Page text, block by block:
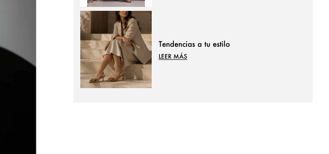
Tendencias a tu estilo
LEER MÁS